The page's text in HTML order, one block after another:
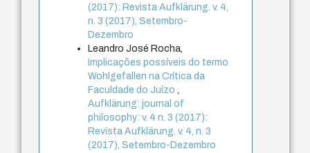
(2017): Revista Aufklärung. v. 4,
n. 3 (2017), Setembro-
Dezembro
Leandro José Rocha,
Implicações possíveis do termo
Wohlgefallen na Crítica da
Faculdade do Juízo,
Aufklärung: journal of
philosophy: v. 4 n. 3 (2017):
Revista Aufklärung. v. 4, n. 3
(2017), Setembro-Dezembro